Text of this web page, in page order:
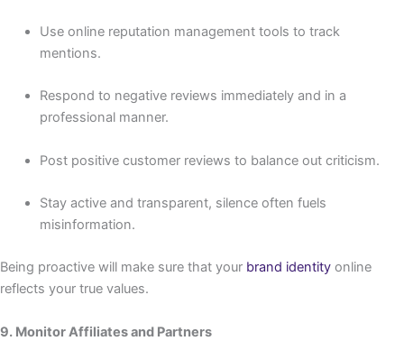
Use online reputation management tools to track
mentions.
Respond to negative reviews immediately and in a
professional manner.
Post positive customer reviews to balance out criticism.
Stay active and transparent, silence often fuels
misinformation.
Being proactive will make sure that your brand identity online
reflects your true values.
9. Monitor Affiliates and Partners